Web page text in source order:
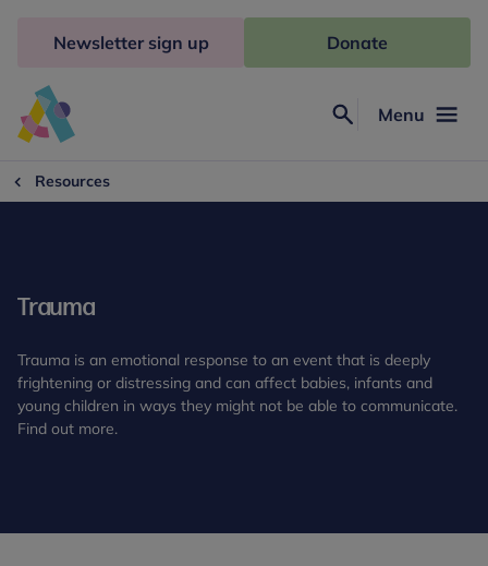
Freud
Menu
Newsletter sign up Donate
Resources
Trauma
Trauma is an emotional response to an event that is deeply
frightening or distressing and can affect babies, infants and
young children in ways they might not be able to communicate.
Find out more.